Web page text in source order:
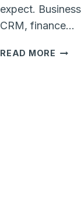
expect.
CRM, finance…
READ MORE WE